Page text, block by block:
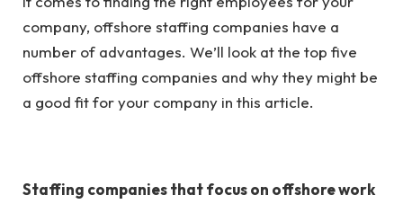
company, offshore staffing companies have a
number of advantages. We’ll look at the top five
offshore staffing companies and why they might be
a good fit for your company in this article.
Staffing companies that focus on offshore work